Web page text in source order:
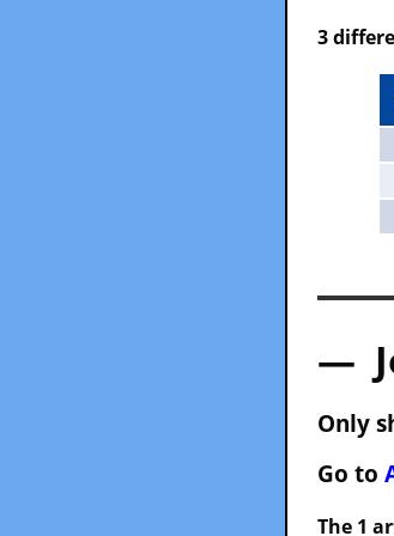
3
—
Only
Go to
The 1